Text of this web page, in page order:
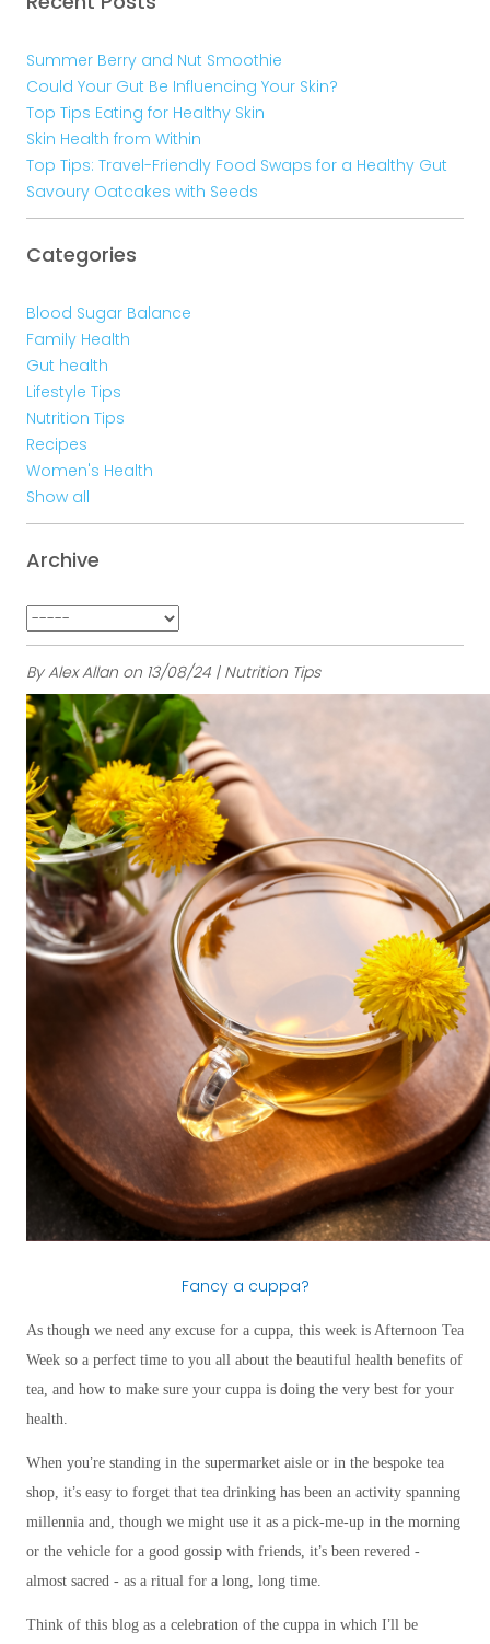
By Alex Allan on 13/08/24 | Nutrition Tips
Fancy a cuppa?
As though we need any excuse for a cuppa, this week is Afternoon Tea
Week so a perfect time to you all about the beautiful health benefits of
tea, and how to make sure your cuppa is doing the very best for your
health.
When you’re standing in the supermarket aisle or in the bespoke tea
shop, it’s easy to forget that tea drinking has been an activity spanning
millennia and, though we might use it as a pick-me-up in the morning
or the vehicle for a good gossip with friends, it’s been revered -
almost sacred - as a ritual for a long, long time.
Think of this blog as a celebration of the cuppa in which I’ll be
Summer Berry and Nut Smoothie
Could Your Gut Be Influencing Your Skin?
Top Tips Eating for Healthy Skin
Skin Health from Within
Top Tips: Travel-Friendly Food Swaps for a Healthy Gut
Savoury Oatcakes with Seeds
Categories
Blood Sugar Balance
Family Health
Gut health
Lifestyle Tips
Nutrition Tips
Recipes
Women's Health
Show all
Archive